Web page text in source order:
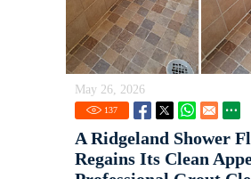
May 26, 2026
137
A Ridgeland Shower
Regains Its Clean